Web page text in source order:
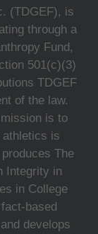
(TDGEF), is
through a
Fund,
501(c)(3)
TDGEF
of the law.
is to
athletics is
The
Integrity in
in College
based
develops